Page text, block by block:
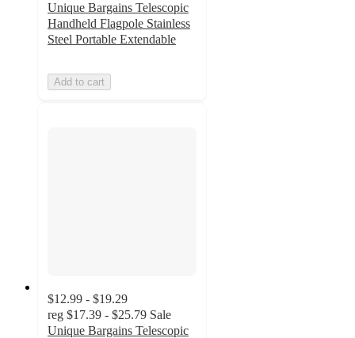
Unique Bargains Telescopic
Handheld Flagpole Stainless
Steel Portable Extendable
Add to cart
$12.99 - $19.29
reg $17.39 - $25.79 Sale
Unique Bargains Telescopic